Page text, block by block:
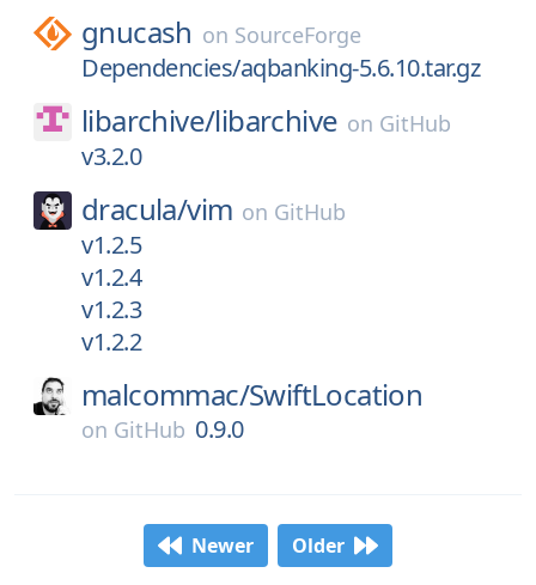
gnucash on SourceForge
Dependencies/aqbanking-5.6.10.tar.gz
libarchive/libarchive on GitHub
v3.2.0
dracula/vim on GitHub
v1.2.5
v1.2.4
v1.2.3
v1.2.2
malcommac/SwiftLocation
on GitHub 0.9.0
Newer Older